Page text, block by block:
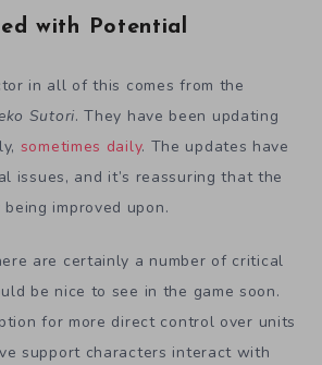
with Potential
in all of this comes from the
Sutori. They have been updating
sometimes daily. The updates have
issues, and it’s reassuring that the
improved upon.
are certainly a number of critical
be nice to see in the game soon.
for more direct control over units
support characters interact with